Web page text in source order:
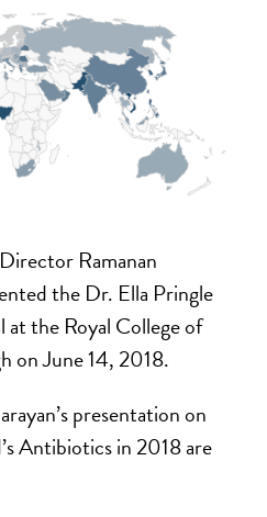
Ramanan
the Dr. Ella Pringle
at the Royal College of
on June 14, 2018.
presentation on
Antibiotics in 2018 are